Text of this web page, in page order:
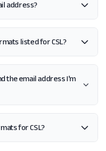
address?
listed for CSL?
the email address I'm
for CSL?